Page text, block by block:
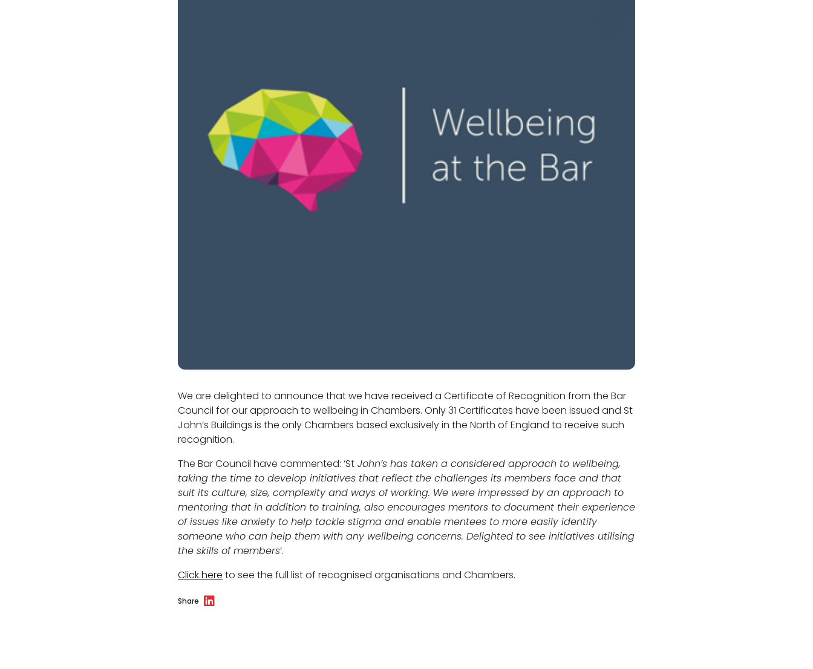
Reasonable adjustments policy
We are delighted to announce that we have received a Certificate of Recognition from the Bar
Council for our approach to wellbeing in Chambers. Only 31 Certificates have been issued and St
John’s Buildings is the only Chambers based exclusively in the North of England to receive such
recognition.
The Bar Council have commented: ‘St John’s has taken a considered approach to wellbeing,
taking the time to develop initiatives that reflect the challenges its members face and that
suit its culture, size, complexity and ways of working. We were impressed by an approach to
mentoring that in addition to training, also encourages mentors to document their experience
of issues like anxiety to help tackle stigma and enable mentees to more easily identify
someone who can help them with any wellbeing concerns. Delighted to see initiatives utilising
the skills of members’.
Click here to see the full list of recognised organisations and Chambers.
Share